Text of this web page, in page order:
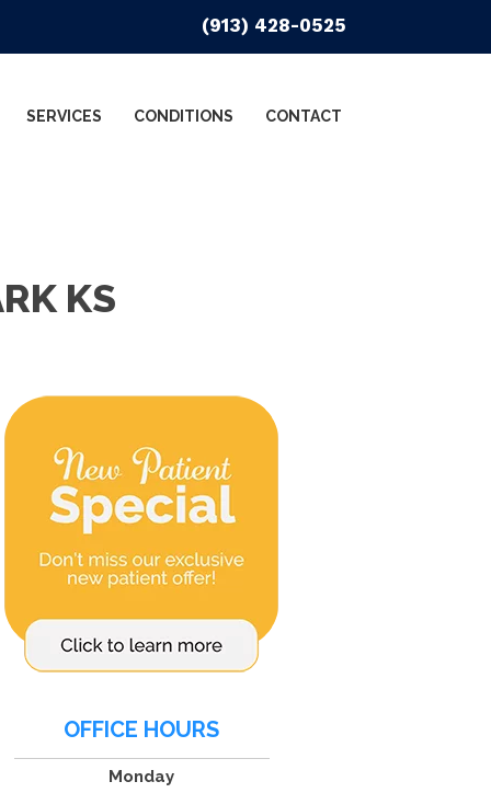
(913) 428-0525
SERVICES CONDITIONS CONTACT
KS
OFFICE HOURS
Monday